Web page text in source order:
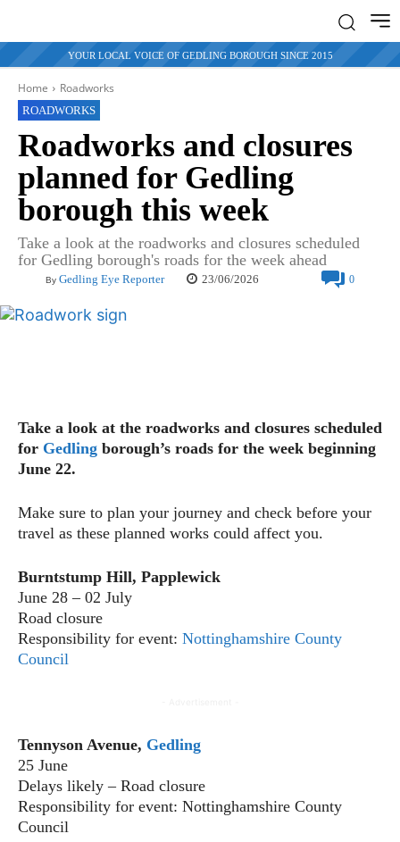
YOUR LOCAL VOICE OF GEDLING BOROUGH SINCE 2015
Home Roadworks
ROADWORKS
Roadworks and closures
planned for Gedling
borough this week
Take a look at the roadworks and closures scheduled
for Gedling borough's roads for the week ahead
By Gedling Eye Reporter 23/06/2026 0
Take a look at the roadworks and closures scheduled
for Gedling borough’s roads for the week beginning
June 22.
Make sure to plan your journey and check before your
travel as these planned works could affect you.
Burntstump Hill, Papplewick
June 28 – 02 July
Road closure
Responsibility for event: Nottinghamshire County
Council
Tennyson Avenue, Gedling
25 June
Delays likely – Road closure
Responsibility for event: Nottinghamshire County
Council